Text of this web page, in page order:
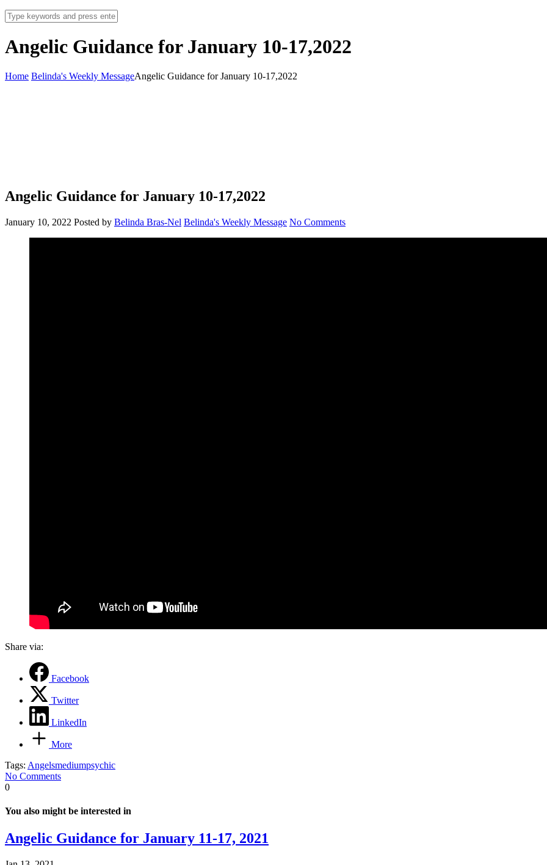
Angelic Guidance for January 10-17,2022
Home Belinda's Weekly MessageAngelic Guidance for January 10-17,2022
Angelic Guidance for January 10-17,2022
January 10, 2022 Posted by Belinda Bras-Nel Belinda's Weekly Message No Comments
Share via:
Facebook
Twitter
LinkedIn
More
Tags: Angelsmediumpsychic
No Comments
0
You also might be interested in
Angelic Guidance for January 11-17, 2021